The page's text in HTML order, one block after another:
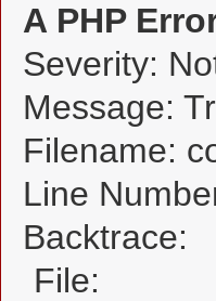
A PHP
Severity:
Message:
Filename:
Line
Backtrace:
File: